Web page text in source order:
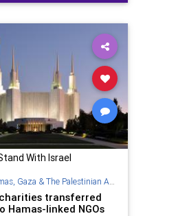
With Israel
Gaza & The Palestinian Authority
transferred
Hamas-linked NGOs